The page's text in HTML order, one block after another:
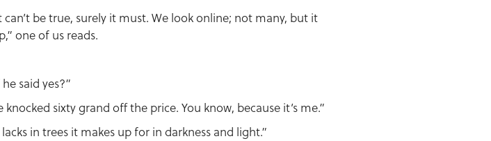
be true, surely it must. We look online; not many, but it
one of us reads.
said yes?”
sixty grand off the price. You know, because it’s me.”
in trees it makes up for in darkness and light.”